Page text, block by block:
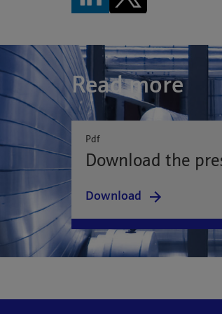
Read more
Pdf
Download the
Download